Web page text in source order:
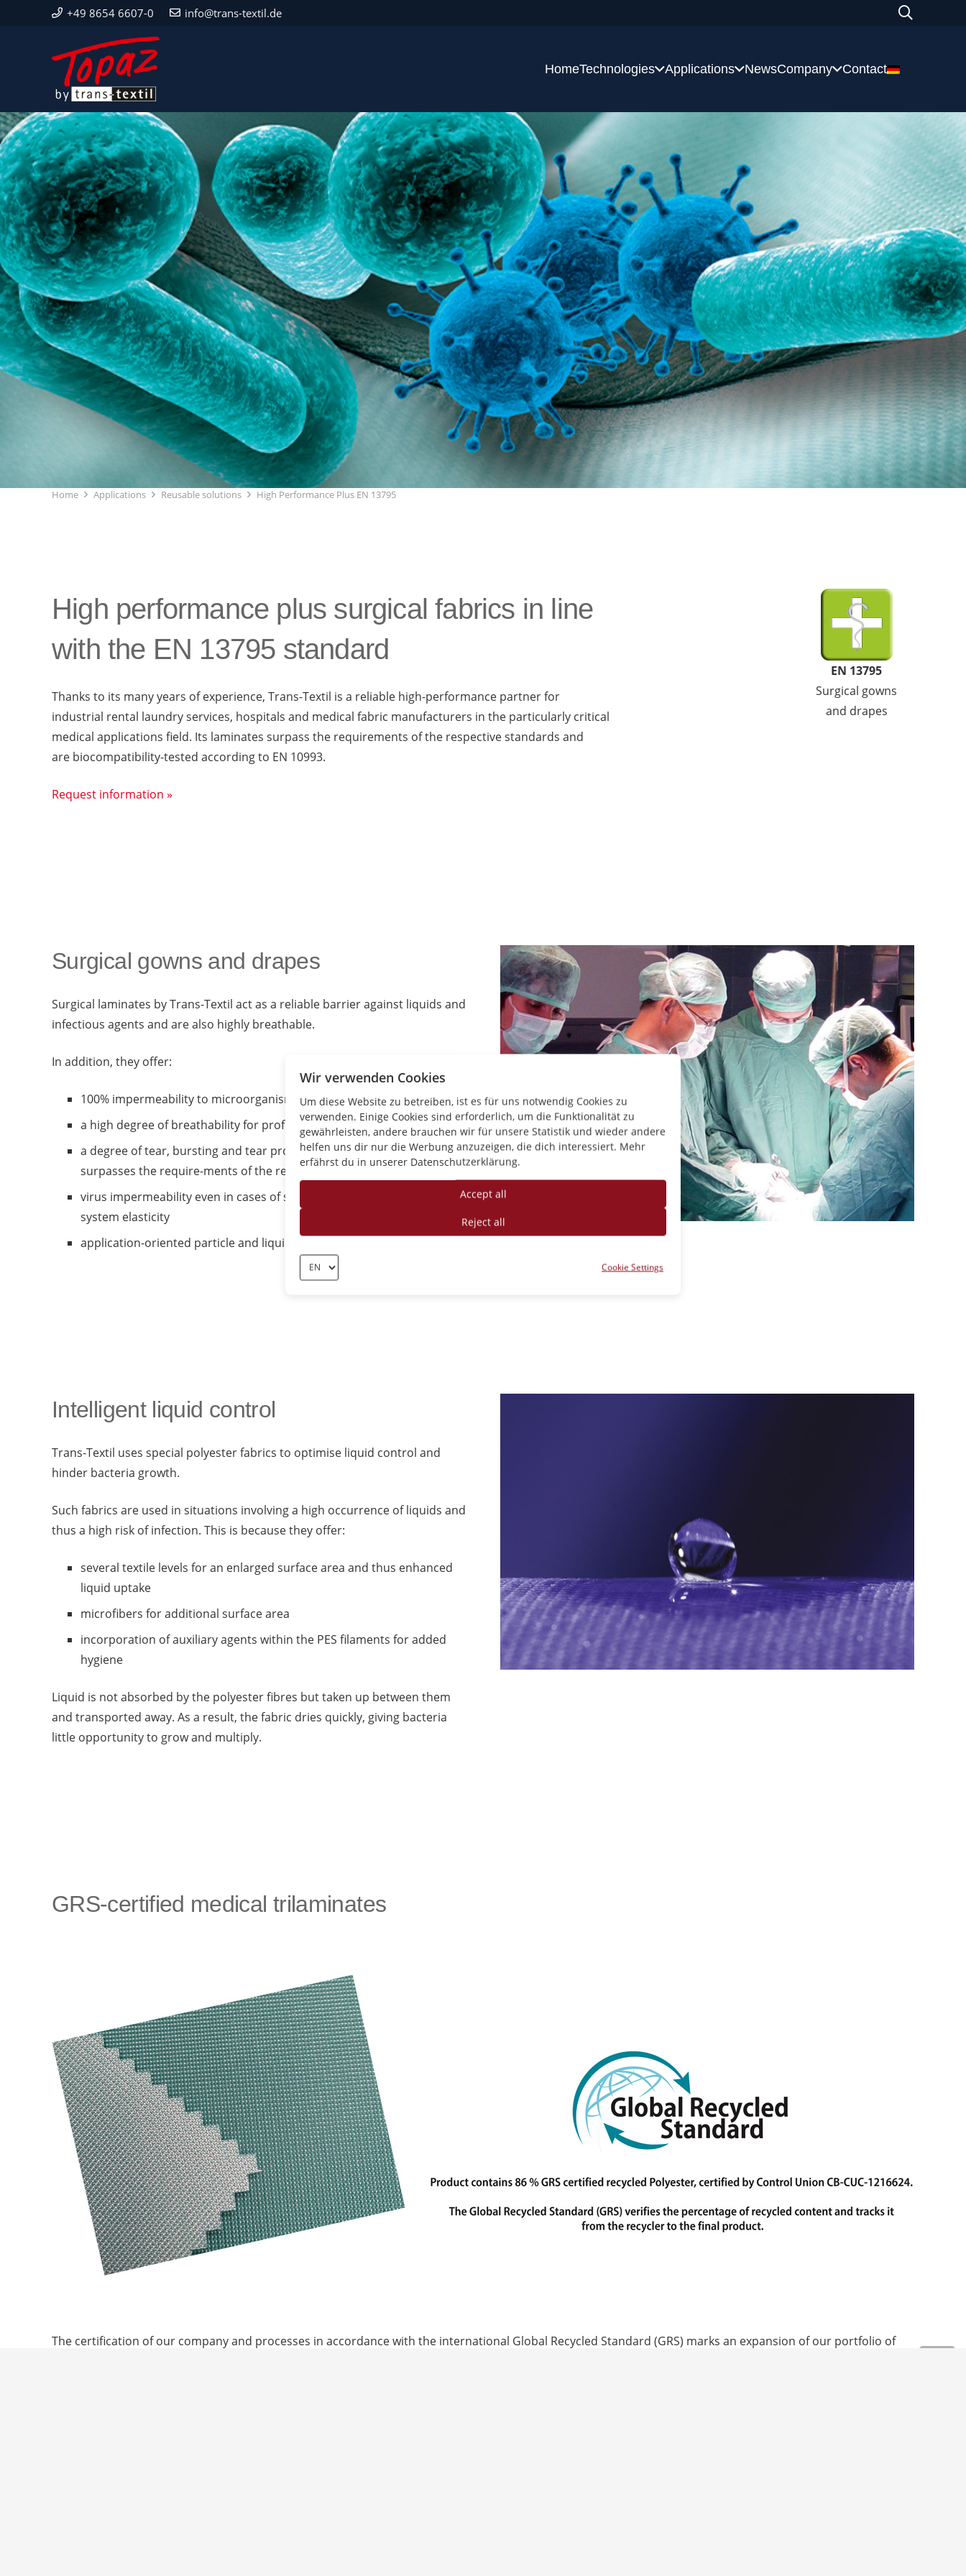
+49 8654 6607-0 info@trans-textil.de
HomeTechnologies Applications NewsCompany Contact
Home Applications Reusable solutions High Performance Plus EN 13795
High performance plus surgical fabrics in line
with the EN 13795 standard
Thanks to its many years of experience, Trans-Textil is a reliable high-performance partner for
industrial rental laundry services, hospitals and medical fabric manufacturers in the particularly critical
medical applications field. Its laminates surpass the requirements of the respective standards and
are biocompatibility-tested according to EN 10993.
Request information »
EN 13795
Surgical gowns
and drapes
Surgical gowns and drapes
Surgical laminates by Trans-Textil act as a reliable barrier against liquids and
infectious agents and are also highly breathable.
In addition, they offer:
100% impermeability to microorganisms and liquids
a high degree of breathability for professional comfort
a degree of tear, bursting and tear propagation resistance that
surpasses the require-ments of the respective standards
virus impermeability even in cases of slight impairment of membrane
system elasticity
application-oriented particle and liquid control
Intelligent liquid control
Trans-Textil uses special polyester fabrics to optimise liquid control and
hinder bacteria growth.
Such fabrics are used in situations involving a high occurrence of liquids and
thus a high risk of infection. This is because they offer:
several textile levels for an enlarged surface area and thus enhanced
liquid uptake
microfibers for additional surface area
incorporation of auxiliary agents within the PES filaments for added
hygiene
Liquid is not absorbed by the polyester fibres but taken up between them
and transported away. As a result, the fabric dries quickly, giving bacteria
little opportunity to grow and multiply.
GRS-certified medical trilaminates
The certification of our company and processes in accordance with the international Global Recycled Standard (GRS) marks an expansion of our portfolio of
Functional textile solutions
Trans-Textil GmbH is one of Europe’s leading companies in the field of laminating, coating, printing and
providing functional fabrics with special finishes. Topaz laminates and functional fabrics are used in the
weather protection, workwear, fashion, sport and leisure fields and for medical and technical
applications. Our products focus on safety and protection first and foremost, combined with
outstanding durabillity and comfort.
+49 8654 6607-0
Pommernstraße 11-13, 83395 Freilassing,
Germany
TransTextil
Wir verwenden Cookies
Um diese Website zu betreiben, ist es für uns notwendig Cookies zu
verwenden. Einige Cookies sind erforderlich, um die Funktionalität zu
gewährleisten, andere brauchen wir für unsere Statistik und wieder andere
helfen uns dir nur die Werbung anzuzeigen, die dich interessiert. Mehr
erfährst du in unserer Datenschutzerklärung.
Accept all
Reject all
Cookie Settings